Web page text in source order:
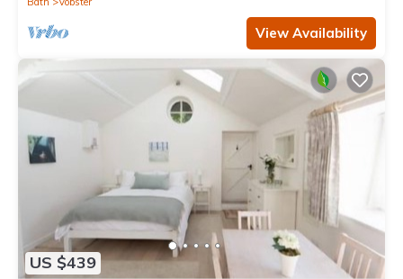
View Availability
US $439